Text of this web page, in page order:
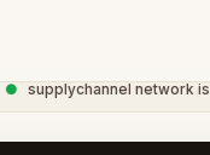
supplychannel network is live